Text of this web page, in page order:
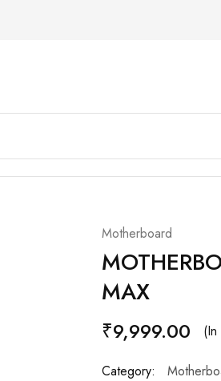
Motherboard
MAX
₹9,999.00 (In
Category: